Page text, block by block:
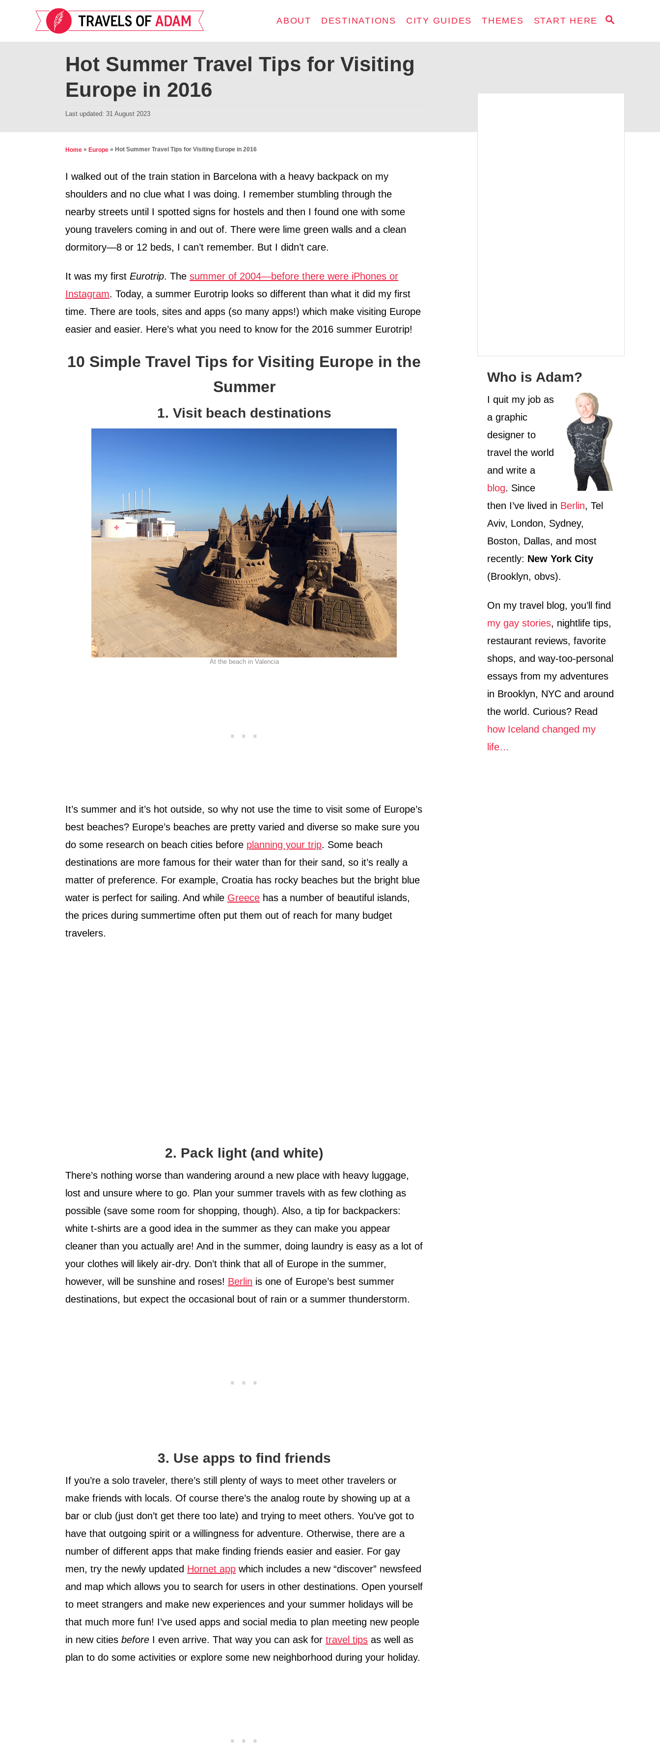
n
S
A
ABOUT DESTINATIONS CITY GUIDES THEMES START HERE
Hot Summer Travel Tips for Visiting
Europe in 2016
P
t
d
n
Last updated: 31 August 2023
Home » Europe » Hot Summer Travel Tips for Visiting Europe in 2016
I walked out of the train station in Barcelona with a heavy backpack on my
shoulders and no clue what I was doing. I remember stumbling through the
nearby streets until I spotted signs for hostels and then I found one with some
young travelers coming in and out of. There were lime green walls and a clean
dormitory—8 or 12 beds, I can’t remember. But I didn’t care.
It was my first Eurotrip. The summer of 2004—before there were iPhones or
Instagram. Today, a summer Eurotrip looks so different than what it did my first
time. There are tools, sites and apps (so many apps!) which make visiting Europe
easier and easier. Here’s what you need to know for the 2016 summer Eurotrip!
10 Simple Travel Tips for Visiting Europe in the
Summer
1. Visit beach destinations
At the beach in Valencia
It’s summer and it’s hot outside, so why not use the time to visit some of Europe’s
best beaches? Europe’s beaches are pretty varied and diverse so make sure you
do some research on beach cities before planning your trip. Some beach
destinations are more famous for their water than for their sand, so it’s really a
matter of preference. For example, Croatia has rocky beaches but the bright blue
water is perfect for sailing. And while Greece has a number of beautiful islands,
the prices during summertime often put them out of reach for many budget
travelers.
2. Pack light (and white)
There’s nothing worse than wandering around a new place with heavy luggage,
lost and unsure where to go. Plan your summer travels with as few clothing as
possible (save some room for shopping, though). Also, a tip for backpackers:
white t-shirts are a good idea in the summer as they can make you appear
cleaner than you actually are! And in the summer, doing laundry is easy as a lot of
your clothes will likely air-dry. Don’t think that all of Europe in the summer,
however, will be sunshine and roses! Berlin is one of Europe’s best summer
destinations, but expect the occasional bout of rain or a summer thunderstorm.
3. Use apps to find friends
If you’re a solo traveler, there’s still plenty of ways to meet other travelers or
make friends with locals. Of course there’s the analog route by showing up at a
bar or club (just don’t get there too late) and trying to meet others. You’ve got to
have that outgoing spirit or a willingness for adventure. Otherwise, there are a
number of different apps that make finding friends easier and easier. For gay
men, try the newly updated Hornet app which includes a new “discover” newsfeed
and map which allows you to search for users in other destinations. Open yourself
to meet strangers and make new experiences and your summer holidays will be
that much more fun! I’ve used apps and social media to plan meeting new people
in new cities before I even arrive. That way you can ask for travel tips as well as
plan to do some activities or explore some new neighborhood during your holiday.
Who is Adam?
I quit my job as
a graphic
designer to
travel the world
and write a
blog. Since
then I’ve lived in Berlin, Tel
Aviv, London, Sydney,
Boston, Dallas, and most
recently: New York City
(Brooklyn, obvs).
On my travel blog, you’ll find
my gay stories, nightlife tips,
restaurant reviews, favorite
shops, and way-too-personal
essays from my adventures
in Brooklyn, NYC and around
the world. Curious? Read
how Iceland changed my
life…